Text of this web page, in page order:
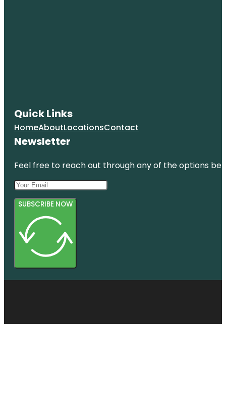
Emerald
Coast Mirror
Laser Craze
Emerald
Recreation
Center
Escape
Manor
Quick Links
HomeAboutLocationsContact
Newsletter
Feel free to reach out through any of the options
SUBSCRIBE NOW